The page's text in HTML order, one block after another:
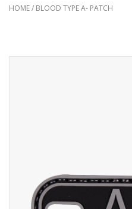
HOME/ BLOOD TYPE A- PATCH